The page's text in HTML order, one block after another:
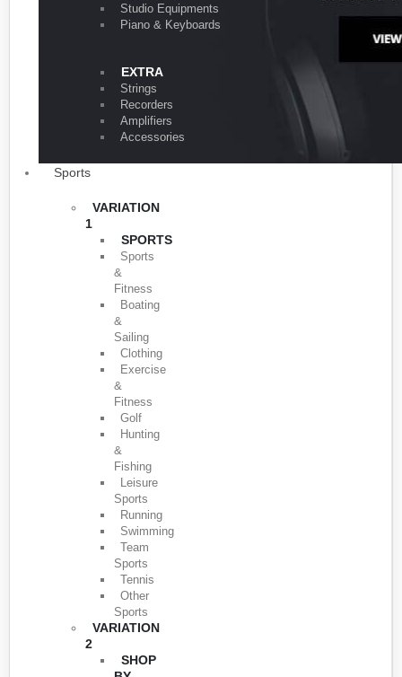
Studio Equipments
Piano & Keyboards
EXTRA
Strings
Recorders
Amplifiers
Accessories
Sports
VARIATION
1
SPORTS
Sports
&
Fitness
Boating
&
Sailing
Clothing
Exercise
&
Fitness
Golf
Hunting
&
Fishing
Leisure
Sports
Running
Swimming
Team
Sports
Tennis
Other
Sports
VARIATION
2
SHOP